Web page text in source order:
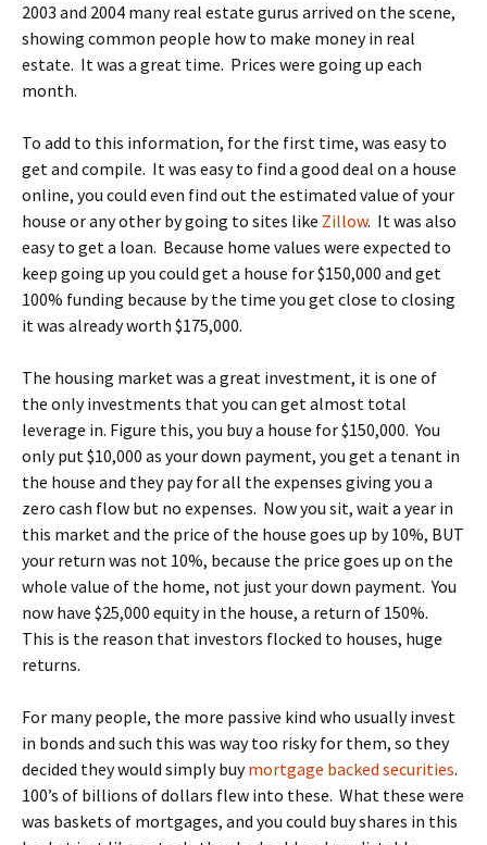
2003 and 2004 many real estate gurus arrived on the scene,
showing common people how to make money in real
estate. It was a great time. Prices were going up each
month.
To add to this information, for the first time, was easy to
get and compile. It was easy to find a good deal on a house
online, you could even find out the estimated value of your
house or any other by going to sites like Zillow. It was also
easy to get a loan. Because home values were expected to
keep going up you could get a house for $150,000 and get
100% funding because by the time you get close to closing
it was already worth $175,000.
The housing market was a great investment, it is one of
the only investments that you can get almost total
leverage in. Figure this, you buy a house for $150,000. You
only put $10,000 as your down payment, you get a tenant in
the house and they pay for all the expenses giving you a
zero cash flow but no expenses. Now you sit, wait a year in
this market and the price of the house goes up by 10%, BUT
your return was not 10%, because the price goes up on the
whole value of the home, not just your down payment. You
now have $25,000 equity in the house, a return of 150%.
This is the reason that investors flocked to houses, huge
returns.
For many people, the more passive kind who usually invest
in bonds and such this was way too risky for them, so they
decided they would simply buymortgage backed securities.
100’s of billions of dollars flew into these. What these were
was baskets of mortgages, and you could buy shares in this